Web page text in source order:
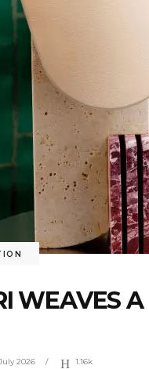
WEAVES
2026 1.16k